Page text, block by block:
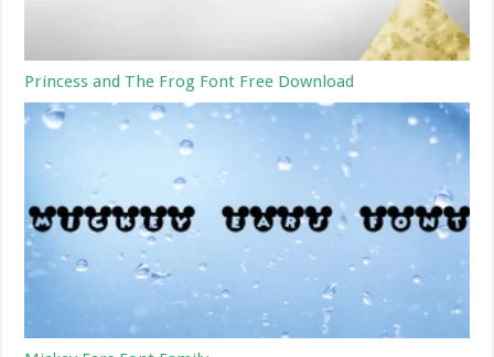
Princess and The Frog Font Free Download